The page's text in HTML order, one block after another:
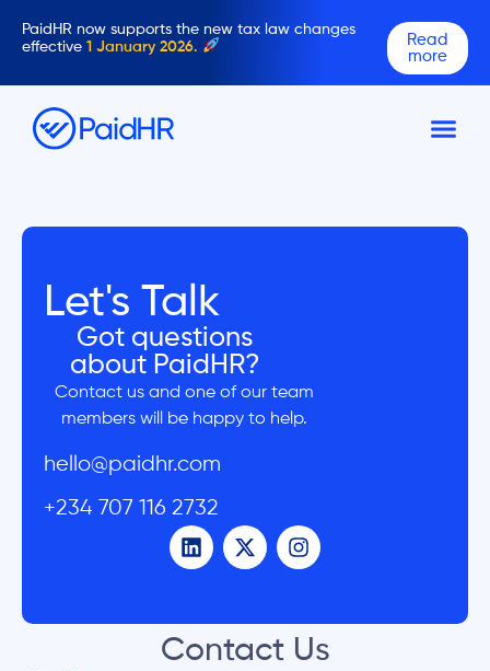
PaidHR now supports the new tax law changes
effective 1 January 2026.
Read
more
Contact Us
Let's Talk
Got questions
about PaidHR?
Contact us and one of our team
members will be happy to help.
hello@paidhr.com
+234 707 116 2732